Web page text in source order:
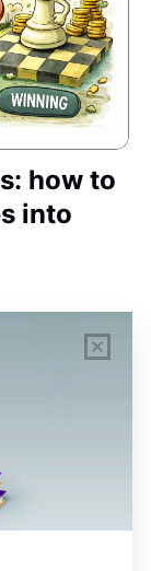
how to
into
abacus